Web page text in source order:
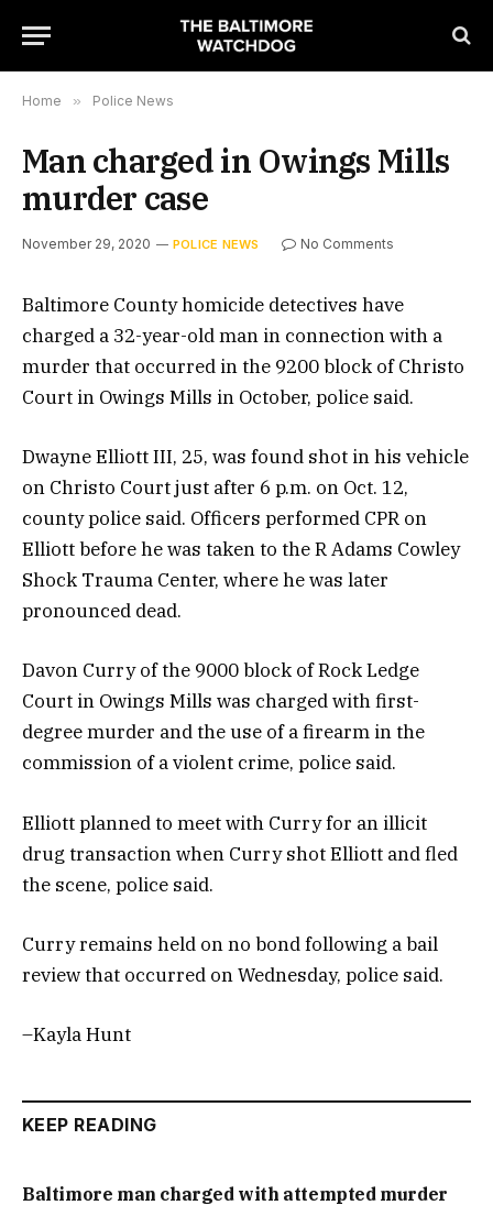
Home » Police News
Man charged in Owings Mills
murder case
November 29, 2020 POLICE NEWS No Comments
Baltimore County homicide detectives have
charged a 32-year-old man in connection with a
murder that occurred in the 9200 block of Christo
Court in Owings Mills in October, police said.
Dwayne Elliott III, 25, was found shot in his vehicle
on Christo Court just after 6 p.m. on Oct. 12,
county police said. Officers performed CPR on
Elliott before he was taken to the R Adams Cowley
Shock Trauma Center, where he was later
pronounced dead.
Davon Curry of the 9000 block of Rock Ledge
Court in Owings Mills was charged with first-
degree murder and the use of a firearm in the
commission of a violent crime, police said.
Elliott planned to meet with Curry for an illicit
drug transaction when Curry shot Elliott and fled
the scene, police said.
Curry remains held on no bond following a bail
review that occurred on Wednesday, police said.
–Kayla Hunt
KEEP READING
Baltimore man charged with attempted murder